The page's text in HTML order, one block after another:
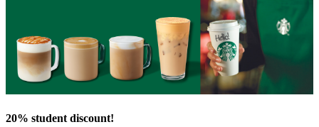
20% student discount!